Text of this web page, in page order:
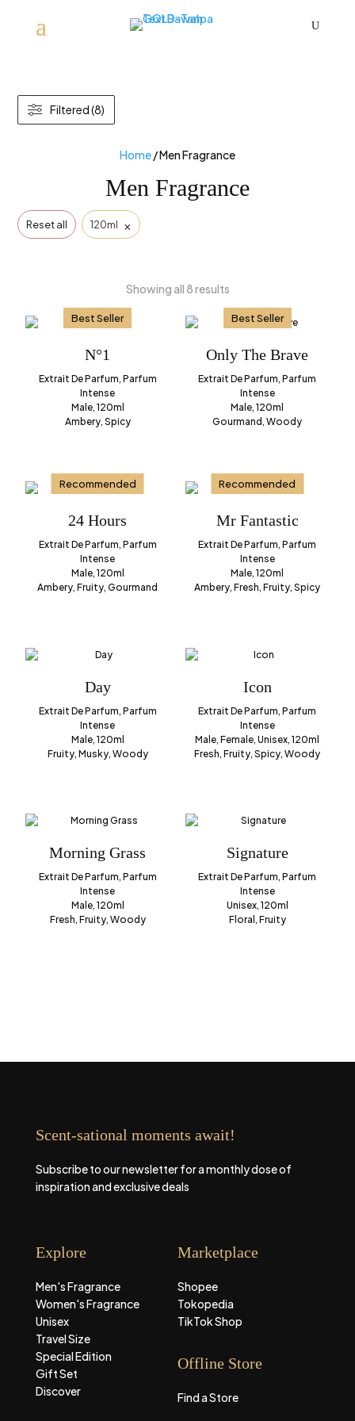
U
Home/ Men Fragrance
Men Fragrance
Reset all 120ml ×
Showing all 8 results
Best Seller
N°1
Extrait De Parfum, Parfum
Intense
Male, 120ml
Ambery, Spicy
Best Seller
Only The Brave
Extrait De Parfum, Parfum
Intense
Male, 120ml
Gourmand, Woody
Recommended
24 Hours
Extrait De Parfum, Parfum
Intense
Male, 120ml
Ambery, Fruity, Gourmand
Recommended
Mr Fantastic
Extrait De Parfum, Parfum
Intense
Male, 120ml
Ambery, Fresh, Fruity, Spicy
Day
Extrait De Parfum, Parfum
Intense
Male, 120ml
Fruity, Musky, Woody
Icon
Extrait De Parfum, Parfum
Intense
Male, Female, Unisex, 120ml
Fresh, Fruity, Spicy, Woody
Morning Grass
Extrait De Parfum, Parfum
Intense
Male, 120ml
Fresh, Fruity, Woody
Signature
Extrait De Parfum, Parfum
Intense
Unisex, 120ml
Floral, Fruity
Filtered (8)
Scent-sational moments await!
Subscribe to our newsletter for a monthly dose of
inspiration and exclusive deals
Explore
Men's Fragrance
Women's Fragrance
Unisex
Travel Size
Special Edition
Gift Set
Discover
Marketplace
Shopee
Tokopedia
TikTok Shop
Offline Store
Find a Store